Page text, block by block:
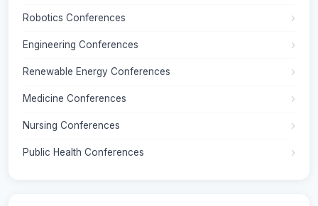
Robotics Conferences
Engineering Conferences
Renewable Energy Conferences
Medicine Conferences
Nursing Conferences
Public Health Conferences